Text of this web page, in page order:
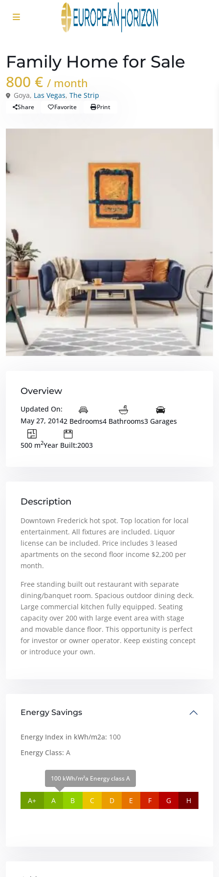
Family Home for Sale
800 € / month
Goya, Las Vegas, The Strip
Share Favorite Print
Overview
Updated On:
May 27, 20142 Bedrooms4 Bathrooms3 Garages
500 m2Year Built:2003
Description
Downtown Frederick hot spot. Top location for local
entertainment. All fixtures are included. Liquor
license can be included. Price includes 3 leased
apartments on the second floor income $2,200 per
month.
Free standing built out restaurant with separate
dining/banquet room. Spacious outdoor dining deck.
Large commercial kitchen fully equipped. Seating
capacity over 200 with large event area with stage
and movable dance floor. This opportunity is perfect
for investor or owner operator. Keep existing concept
or introduce your own.
Energy Savings
Energy Index in kWh/m2a: 100
Energy Class: A
A+
100 kWh/m²a Energy class A
A B C D E F G H